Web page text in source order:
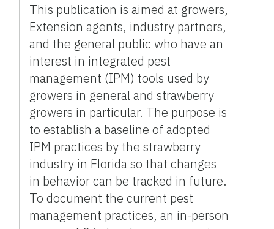
This publication is aimed at growers,
Extension agents, industry partners,
and the general public who have an
interest in integrated pest
management (IPM) tools used by
growers in general and strawberry
growers in particular. The purpose is
to establish a baseline of adopted
IPM practices by the strawberry
industry in Florida so that changes
in behavior can be tracked in future.
To document the current pest
management practices, an in-person